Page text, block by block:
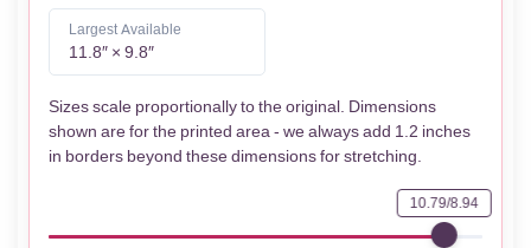
Largest Available
11.8″ × 9.8″
Sizes scale proportionally to the original. Dimensions
shown are for the printed area - we always add 1.2 inches
in borders beyond these dimensions for stretching.
10.79/8.94